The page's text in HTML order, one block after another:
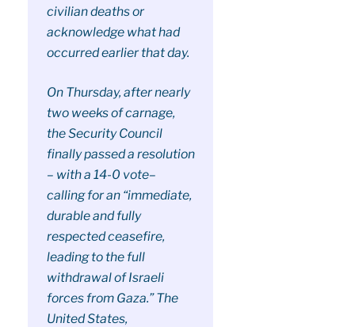
civilian deaths or
acknowledge what had
occurred earlier that day.
On Thursday, after nearly
two weeks of carnage,
the Security Council
finally passed a resolution
– with a 14-0 vote–
calling for an “immediate,
durable and fully
respected ceasefire,
leading to the full
withdrawal of Israeli
forces from Gaza.” The
United States,